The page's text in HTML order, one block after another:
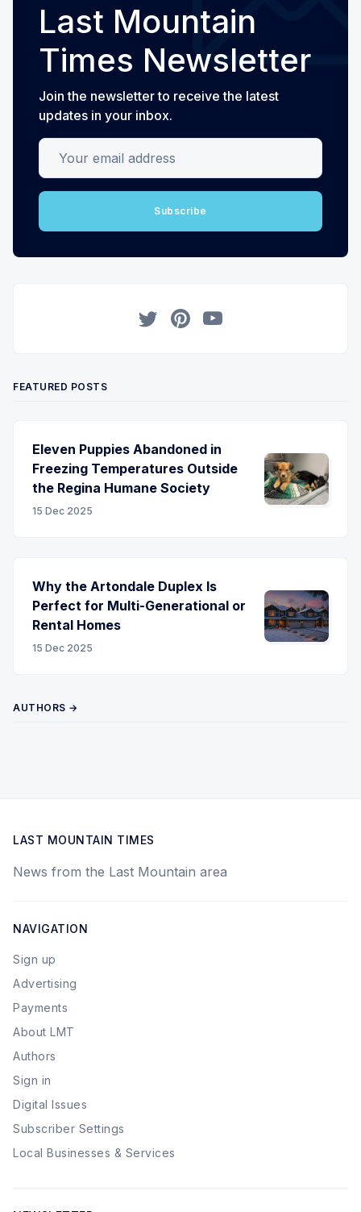
Last Mountain
Times Newsletter
Join the newsletter to receive the latest
updates in your inbox.
Your email address
Subscribe
FEATURED POSTS
Eleven Puppies Abandoned in
Freezing Temperatures Outside
the Regina Humane Society
15 Dec 2025
Why the Artondale Duplex Is
Perfect for Multi-Generational or
Rental Homes
15 Dec 2025
AUTHORS →
LAST MOUNTAIN TIMES
News from the Last Mountain area
NAVIGATION
Sign up
Advertising
Payments
About LMT
Authors
Sign in
Digital Issues
Subscriber Settings
Local Businesses & Services